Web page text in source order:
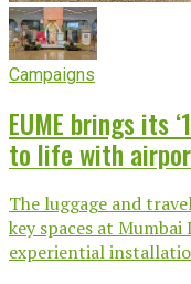
Campaigns
EUME brings its
to life with
The luggage and
key spaces at
experiential